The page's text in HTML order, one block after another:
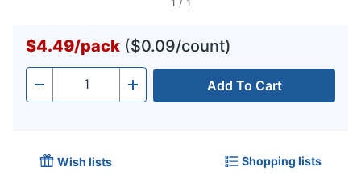
1 / 1
$4.49/pack ($0.09/count)
- Quantity + Add To Cart
Wish lists Shopping lists